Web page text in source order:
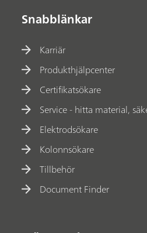
Snabblänkar
Karriär
Produkthjälpcenter
Certifikatsökare
Service - hitta material,
Elektrodsökare
Kolonnsökare
Tillbehör
Document Finder